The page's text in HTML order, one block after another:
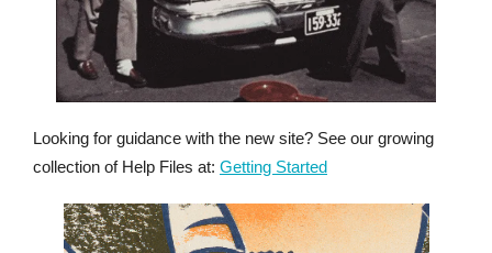
Looking for guidance with the new site? See our growing
collection of Help Files at: Getting Started